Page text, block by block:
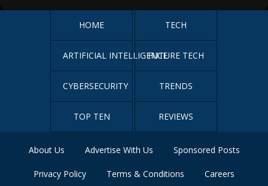
HOME TECH
ARTIFICIAL INTELLIGENCEFUTURE TECH
CYBERSECURITY TRENDS
TOP TEN REVIEWS
About Us Advertise With Us Sponsored Posts
Privacy Policy Terms & Conditions Careers